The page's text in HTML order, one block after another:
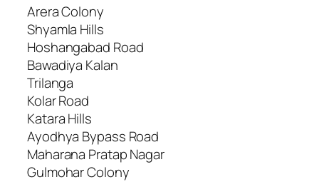
Arera Colony
Shyamla Hills
Hoshangabad Road
Bawadiya Kalan
Trilanga
Kolar Road
Katara Hills
Ayodhya Bypass Road
Maharana Pratap Nagar
Gulmohar Colony